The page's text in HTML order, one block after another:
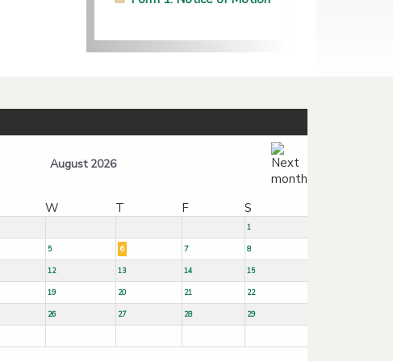
August 2026
W T F S
1
5 6 7 8
12 13 14 15
19 20 21 22
26 27 28 29